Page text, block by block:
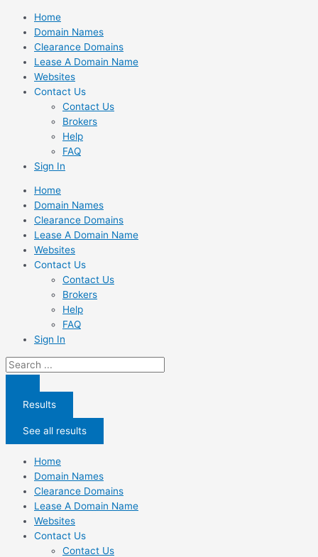
Skip
content
Home
Domain Names
Clearance Domains
Lease A Domain Name
Websites
Contact Us
Contact Us
Brokers
Help
FAQ
Sign In
Home
Domain Names
Clearance Domains
Lease A Domain Name
Websites
Contact Us
Contact Us
Brokers
Help
FAQ
Sign In
Search
...
Results
See all results
Home
Domain Names
Clearance Domains
Lease A Domain Name
Websites
Contact Us
Contact Us